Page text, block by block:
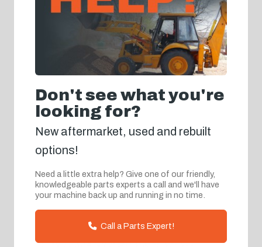
Don't see what you're
looking for?
New aftermarket, used and rebuilt
options!
Need a little extra help? Give one of our friendly,
knowledgeable parts experts a call and we'll have
your machine back up and running in no time.
Call a Parts Expert!